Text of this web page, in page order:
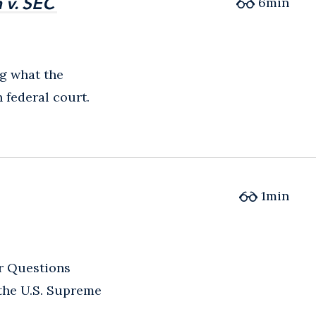
what the
federal court.
Questions
U.S. Supreme
1min